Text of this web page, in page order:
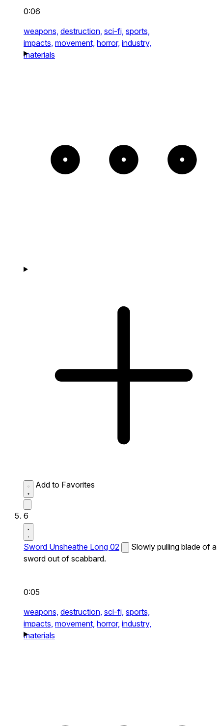
0:06
weapons, destruction, sci-fi, sports,
impacts, movement, horror, industry,
materials
Add to Favorites
6
Sword Unsheathe Long 02
Slowly pulling blade of a
sword out of scabbard.
0:05
weapons, destruction, sci-fi, sports,
impacts, movement, horror, industry,
materials